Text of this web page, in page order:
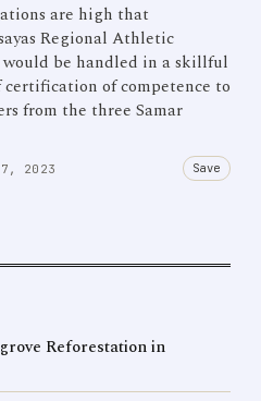
are high that
Regional Athletic
would be handled in a skillful
of competence to
from the three Samar
2023 Save
Reforestation in